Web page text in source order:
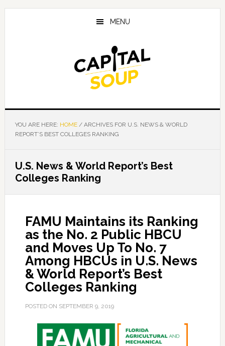
Skip
Skip
Skip
MENU
YOU ARE HERE: HOME /ARCHIVES FOR U.S. NEWS & WORLD
REPORT’S BEST COLLEGES RANKING
U.S. News & World Report’s Best
Colleges Ranking
FAMU Maintains its Ranking
as the No. 2 Public HBCU
and Moves Up To No. 7
Among HBCUs in U.S. News
& World Report’s Best
Colleges Ranking
POSTED ON SEPTEMBER 9, 2019